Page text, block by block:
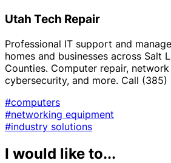
Utah Tech Repair
Professional IT support and
homes and businesses across Salt
Counties. Computer repair,
cybersecurity, and more. Call
#computers
#networking equipment
#industry solutions
I would like to...